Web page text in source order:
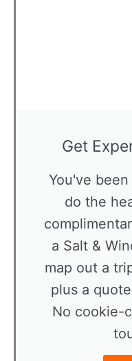
Get
You've
do the
a Salt &
map out a
plus a
No cookie-